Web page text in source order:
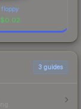
floppy
$0.02
3 guides